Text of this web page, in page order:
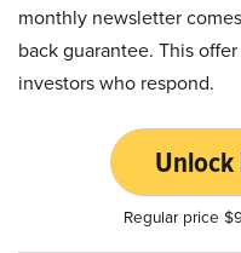
monthly newsletter
back guarantee. This
investors who respond.
Regular price